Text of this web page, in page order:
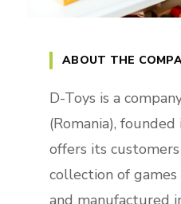
ABOUT THE
D-Toys is a
(Romania),
offers its
collection of
and manufactured